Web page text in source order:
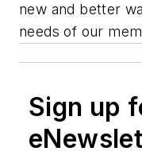
new and better
needs of our
Sign up